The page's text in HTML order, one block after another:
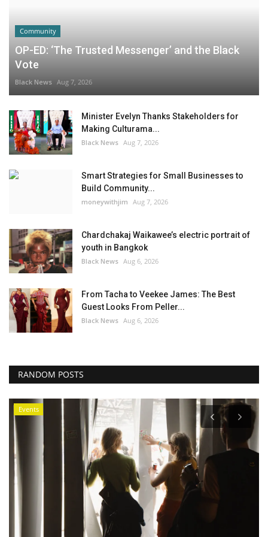
Community
OP-ED: ‘The Trusted Messenger’ and the Black
Vote
Black News Aug 7, 2026
Minister Evelyn Thanks Stakeholders for
Making Culturama...
Black News Aug 7, 2026
Smart Strategies for Small Businesses to
Build Community...
moneywithjim Aug 7, 2026
Chardchakaj Waikawee’s electric portrait of
youth in Bangkok
Black News Aug 6, 2026
From Tacha to Veekee James: The Best
Guest Looks From Peller...
Black News Aug 6, 2026
RANDOM POSTS
Africa